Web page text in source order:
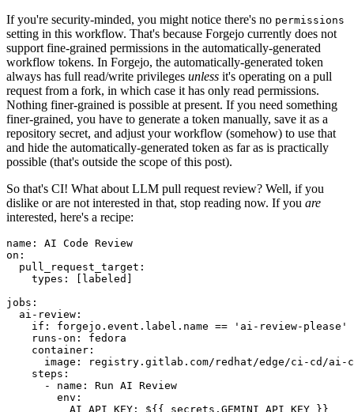
If you're security-minded, you might notice there's no permissions
setting in this workflow. That's because Forgejo currently does not
support fine-grained permissions in the automatically-generated
workflow tokens. In Forgejo, the automatically-generated token
always has full read/write privileges unless it's operating on a pull
request from a fork, in which case it has only read permissions.
Nothing finer-grained is possible at present. If you need something
finer-grained, you have to generate a token manually, save it as a
repository secret, and adjust your workflow (somehow) to use that
and hide the automatically-generated token as far as is practically
possible (that's outside the scope of this post).
So that's CI! What about LLM pull request review? Well, if you
dislike or are not interested in that, stop reading now. If you are
interested, here's a recipe:
name :
AI Code Review
on :
pull_request_target :
types : [ labeled ]
jobs :
ai-review :
if :
forgejo.event.label.name == 'ai-review-please'
runs-on :
fedora
container :
image :
registry.gitlab.com/redhat/edge/ci-cd/ai-
steps :
-
name :
Run AI Review
env :
AI_API_KEY :
${{ secrets.GEMINI_API_KEY }}